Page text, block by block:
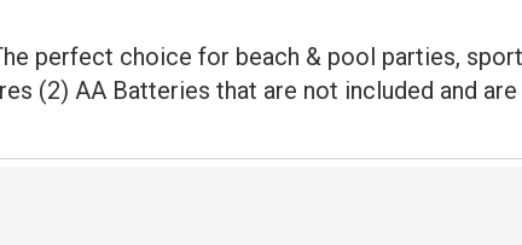
perfect choice for beach & pool parties,
(2) AA Batteries that are not included and